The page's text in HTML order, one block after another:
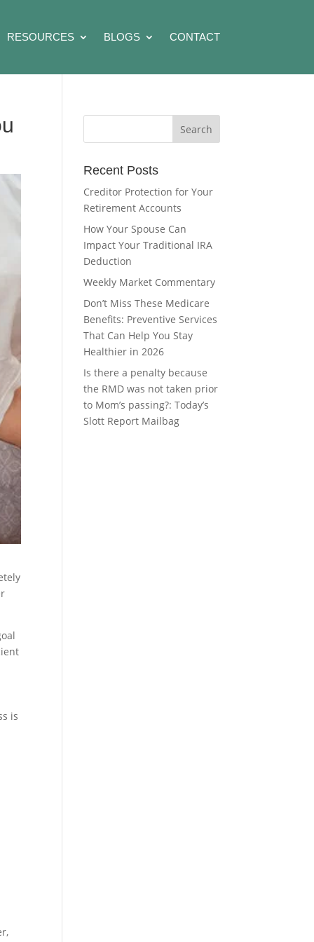
RESOURCES BLOGS CONTACT
is
Recent Posts
Creditor Protection for Your
Retirement Accounts
How Your Spouse Can
Impact Your Traditional IRA
Deduction
Weekly Market Commentary
Don’t Miss These Medicare
Benefits: Preventive Services
That Can Help You Stay
Healthier in 2026
Is there a penalty because
the RMD was not taken prior
to Mom’s passing?: Today’s
Slott Report Mailbag